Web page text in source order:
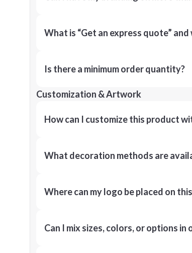
What is “Get an express quote”
Is there a minimum order quantity?
Customization & Artwork
How can I customize this product
What decoration methods are
Where can my logo be placed on
Can I mix sizes, colors, or options in